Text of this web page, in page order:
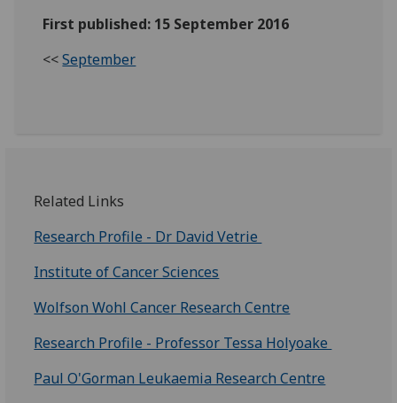
First published: 15 September 2016
<<September
Related Links
Research Profile - Dr David Vetrie
Institute of Cancer Sciences
Wolfson Wohl Cancer Research Centre
Research Profile - Professor Tessa Holyoake
Paul O'Gorman Leukaemia Research Centre